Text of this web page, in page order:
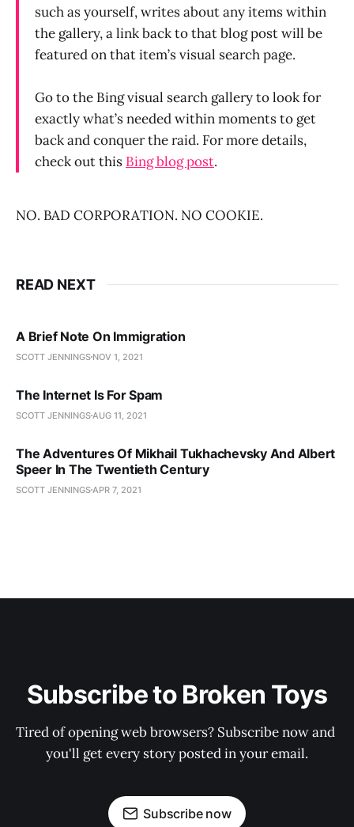
such as yourself, writes about any items within
the gallery, a link back to that blog post will be
featured on that item’s visual search page.
Go to the Bing visual search gallery to look for
exactly what’s needed within moments to get
back and conquer the raid. For more details,
check out this Bing blog post.
NO. BAD CORPORATION. NO COOKIE.
READ NEXT
A Brief Note On Immigration
SCOTT JENNINGS NOV 1, 2021
The Internet Is For Spam
SCOTT JENNINGS AUG 11, 2021
The Adventures Of Mikhail Tukhachevsky And Albert
Speer In The Twentieth Century
SCOTT JENNINGS APR 7, 2021
Subscribe to Broken Toys
Tired of opening web browsers? Subscribe now and
you'll get every story posted in your email.
Subscribe now